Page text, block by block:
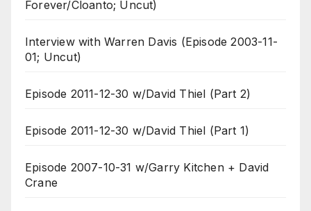
Forever/Cloanto; Uncut)
Interview with Warren Davis (Episode 2003-11-
01; Uncut)
Episode 2011-12-30 w/David Thiel (Part 2)
Episode 2011-12-30 w/David Thiel (Part 1)
Episode 2007-10-31 w/Garry Kitchen + David
Crane